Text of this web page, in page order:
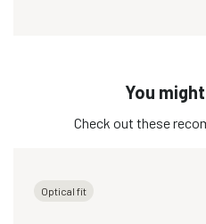
You
Check out these
Optical fit